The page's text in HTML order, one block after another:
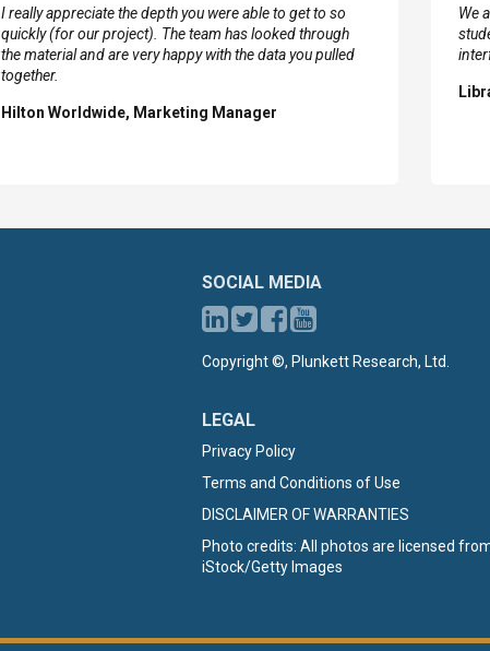
I really appreciate the depth you were able to get to so
quickly (for our project). The team has looked through
the material and are very happy with the data you pulled
together.
Hilton Worldwide, Marketing Manager
We
SOCIAL MEDIA
Copyright ©, Plunkett Research, Ltd.
LEGAL
Privacy Policy
Terms and Conditions of Use
DISCLAIMER OF WARRANTIES
Photo credits: All photos are licensed
iStock/Getty Images